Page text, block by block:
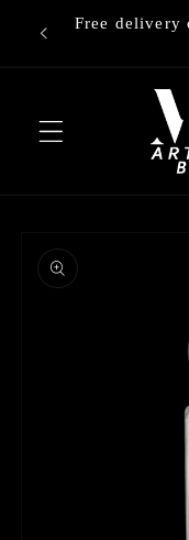
Skip to
content
Free delivery
product
information